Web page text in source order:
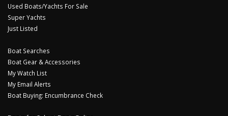
Used Boats/Yachts For Sale
Super Yachts
Just Listed
Boat Searches
Boat Gear & Accessories
My Watch List
My Email Alerts
Boat Buying: Encumbrance Check